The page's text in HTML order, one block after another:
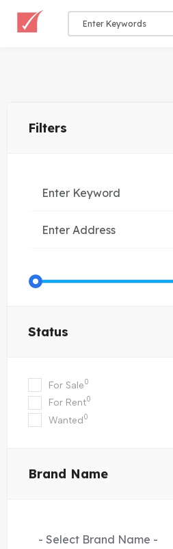
Filters
Status
For Sale0
For Rent0
Wanted0
Brand Name
- Select Brand Name -